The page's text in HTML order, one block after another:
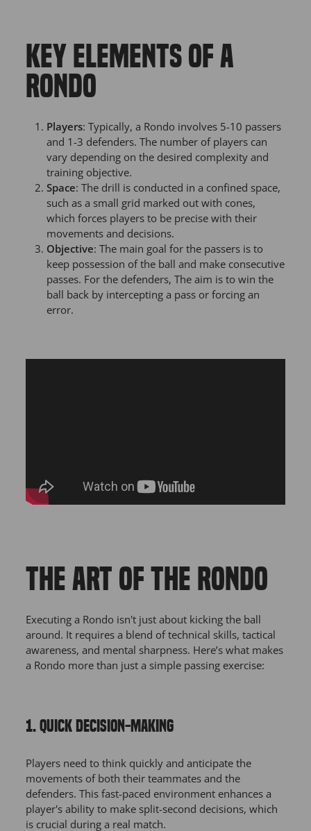
KEY ELEMENTS OF A
RONDO
Players: Typically, a Rondo involves 5-10 passers
and 1-3 defenders. The number of players can
vary depending on the desired complexity and
training objective.
Space: The drill is conducted in a confined space,
such as a small grid marked out with cones,
which forces players to be precise with their
movements and decisions.
Objective: The main goal for the passers is to
keep possession of the ball and make consecutive
passes. For the defenders, The aim is to win the
ball back by intercepting a pass or forcing an
error.
THE ART OF THE RONDO
Executing a Rondo isn't just about kicking the ball
around. It requires a blend of technical skills, tactical
awareness, and mental sharpness. Here’s what makes
a Rondo more than just a simple passing exercise:
1. QUICK DECISION-MAKING
Players need to think quickly and anticipate the
movements of both their teammates and the
defenders. This fast-paced environment enhances a
player's ability to make split-second decisions, which
is crucial during a real match.